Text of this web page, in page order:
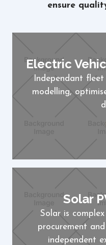
ensure
Electric
Independant
modelling,
Solar
Solar is
procurement
independent